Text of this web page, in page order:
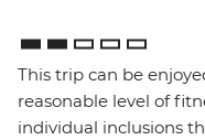
This trip can be
reasonable level of
individual inclusions